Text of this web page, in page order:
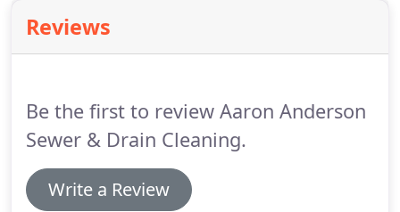
Reviews
Be the first to review Aaron Anderson
Sewer & Drain Cleaning.
Write a Review